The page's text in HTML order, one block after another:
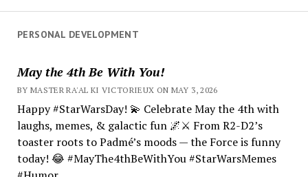
PERSONAL DEVELOPMENT
May the 4th Be With You!
BY MASTER RA'AL KI VICTORIEUX ON MAY 3, 2026
Happy #StarWarsDay! 💫 Celebrate May the 4th with
laughs, memes, & galactic fun 🌌⚔️ From R2-D2’s
toaster roots to Padmé’s moods — the Force is funny
today! 😂 #MayThe4thBeWithYou #StarWarsMemes